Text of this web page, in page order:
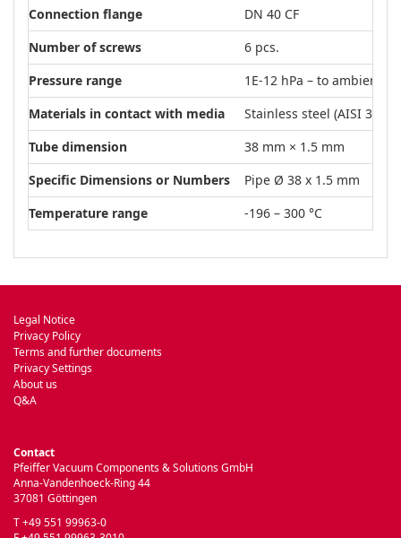
Connection flange
DN 40 CF
Number of screws
6 pcs.
Pressure range
1E-12 hPa – to ambient
Materials in contact with media
Stainless steel (AISI 304L)
Tube dimension
38 mm × 1.5 mm
Specific Dimensions or Numbers
Pipe Ø 38 x 1.5 mm
Temperature range
-196 – 300 °C
Legal Notice
Privacy Policy
Terms and further documents
Privacy Settings
About us
Q&A
Contact
Pfeiffer Vacuum Components & Solutions GmbH
Anna-Vandenhoeck-Ring 44
37081 Göttingen
T +49 551 99963-0